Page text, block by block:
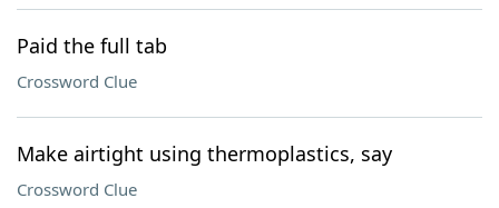
Paid the full tab
Crossword Clue
Make airtight using thermoplastics, say
Crossword Clue